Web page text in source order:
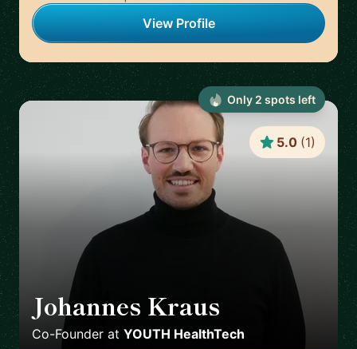
View Profile
Johannes Kraus
Co-Founder at YOUTH HealthTech
5.0 (1)
Only 2 spots left